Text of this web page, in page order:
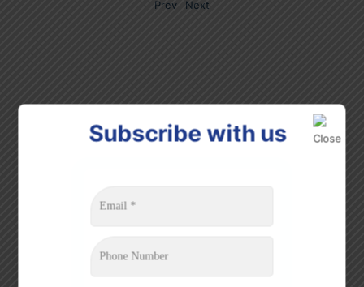
Prev Next
Subscribe with us